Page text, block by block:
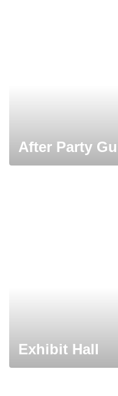
After Party
Exhibit Hall